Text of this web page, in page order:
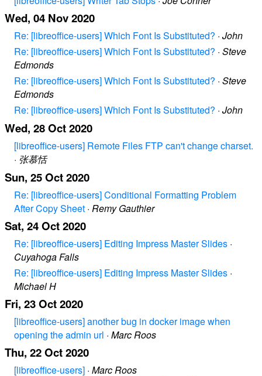
Wed, 04 Nov 2020
Re: [libreoffice-users] Which Font Is Substituted? · John
Re: [libreoffice-users] Which Font Is Substituted? · Steve
Edmonds
Re: [libreoffice-users] Which Font Is Substituted? · Steve
Edmonds
Re: [libreoffice-users] Which Font Is Substituted? · John
Wed, 28 Oct 2020
[libreoffice-users] Remote Files FTP can't change charset.
· 张慕恬
Sun, 25 Oct 2020
Re: [libreoffice-users] Conditional Formatting Problem
After Copy Sheet · Remy Gauthier
Sat, 24 Oct 2020
Re: [libreoffice-users] Editing Impress Master Slides ·
Cuyahoga Falls
Re: [libreoffice-users] Editing Impress Master Slides ·
Michael H
Fri, 23 Oct 2020
[libreoffice-users] another bug in docker image when
opening the admin url · Marc Roos
Thu, 22 Oct 2020
[libreoffice-users] · Marc Roos